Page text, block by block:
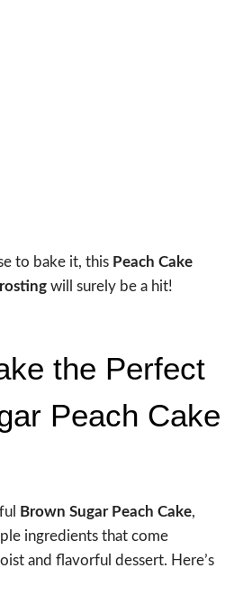
to bake it, this Peach Cake
will surely be a hit!
the Perfect
Peach Cake
Brown Sugar Peach Cake,
ingredients that come
and flavorful dessert. Here’s